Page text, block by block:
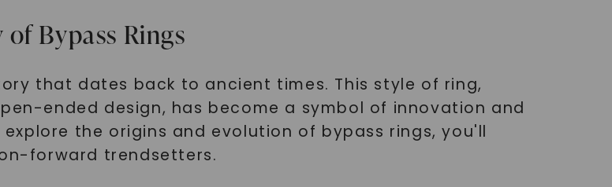
Bypass Rings
that dates back to ancient times. This style of ring,
ended design, has become a symbol of innovation and
the origins and evolution of bypass rings, you'll
forward trendsetters.